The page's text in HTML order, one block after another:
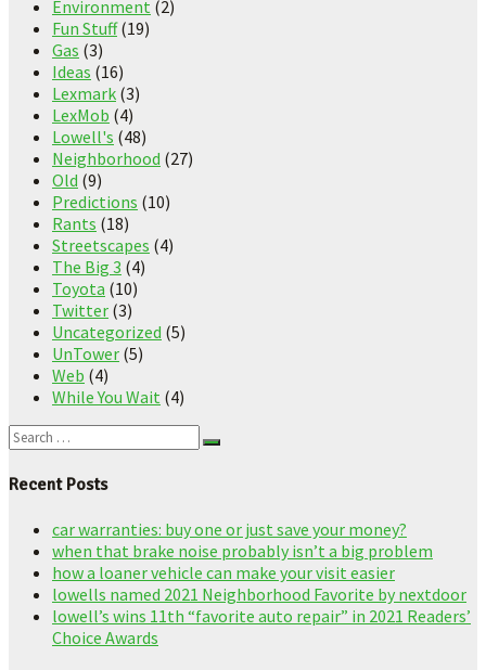
Environment (2)
Fun Stuff(19)
Gas (3)
Ideas (16)
Lexmark (3)
LexMob (4)
Lowell's (48)
Neighborhood (27)
Old (9)
Predictions (10)
Rants (18)
Streetscapes (4)
The Big 3 (4)
Toyota (10)
Twitter (3)
Uncategorized (5)
UnTower (5)
Web (4)
While You Wait (4)
Recent Posts
car warranties: buy one or just save your money?
when that brake noise probably isn’t a big problem
how a loaner vehicle can make your visit easier
lowells named 2021 Neighborhood Favorite by nextdoor
lowell’s wins 11th “favorite auto repair” in 2021 Readers’
Choice Awards